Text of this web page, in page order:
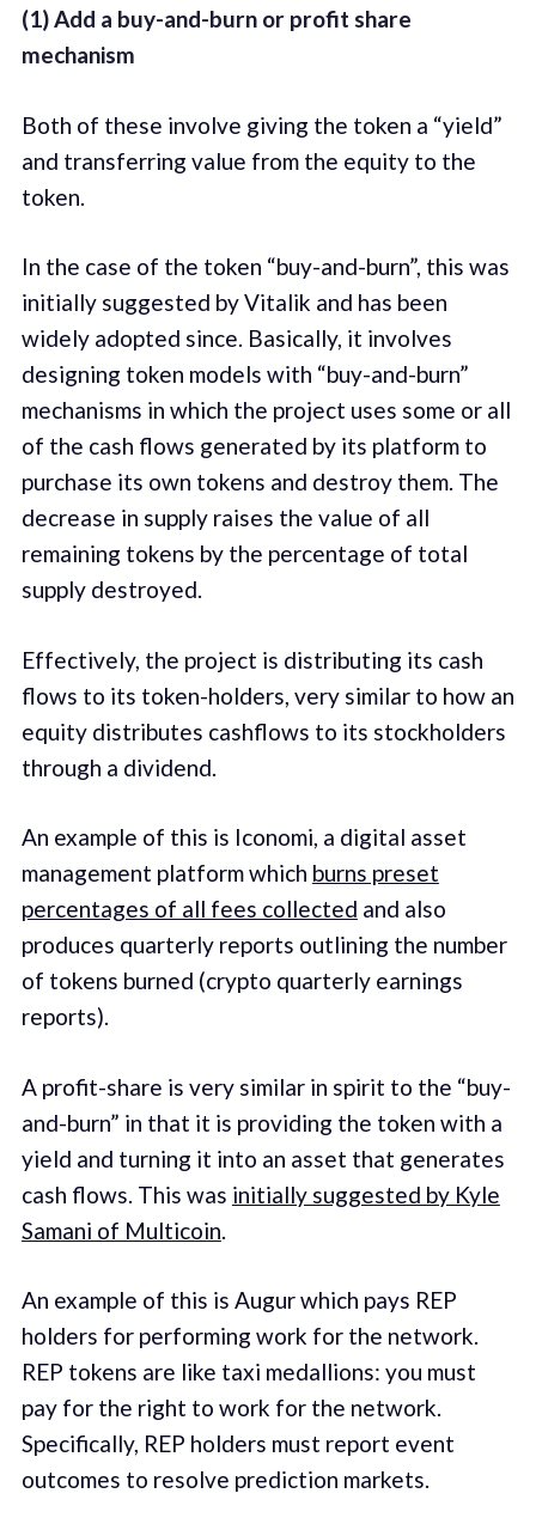
(1) Add a buy-and-burn or profit share
mechanism
Both of these involve giving the token a “yield”
and transferring value from the equity to the
token.
In the case of the token “buy-and-burn”, this was
initially suggested by Vitalik and has been
widely adopted since. Basically, it involves
designing token models with “buy-and-burn”
mechanisms in which the project uses some or all
of the cash flows generated by its platform to
purchase its own tokens and destroy them. The
decrease in supply raises the value of all
remaining tokens by the percentage of total
supply destroyed.
Effectively, the project is distributing its cash
flows to its token-holders, very similar to how an
equity distributes cashflows to its stockholders
through a dividend.
An example of this is Iconomi, a digital asset
management platform which burns preset
percentages of all fees collected and also
produces quarterly reports outlining the number
of tokens burned (crypto quarterly earnings
reports).
A profit-share is very similar in spirit to the “buy-
and-burn” in that it is providing the token with a
yield and turning it into an asset that generates
cash flows. This was initially suggested by Kyle
Samani of Multicoin.
An example of this is Augur which pays REP
holders for performing work for the network.
REP tokens are like taxi medallions: you must
pay for the right to work for the network.
Specifically, REP holders must report event
outcomes to resolve prediction markets.